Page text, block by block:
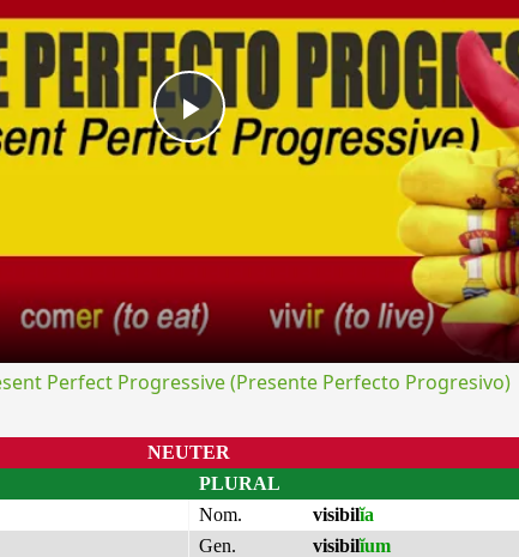
Play
Perfect Progressive (Presente Perfecto Progresivo)
NEUTER
PLURAL
Nom.
visibilĭa
Gen.
visibilĭum